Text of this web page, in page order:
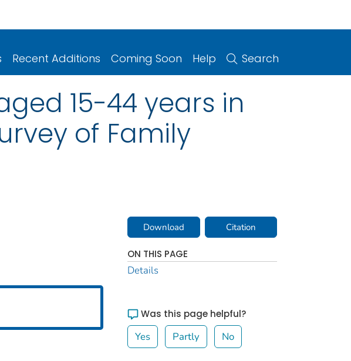
Recent Additions Coming Soon Help Search
15-44 years in
of Family
Download Citation
ON THIS PAGE
Details
Was this page helpful?
Yes Partly No